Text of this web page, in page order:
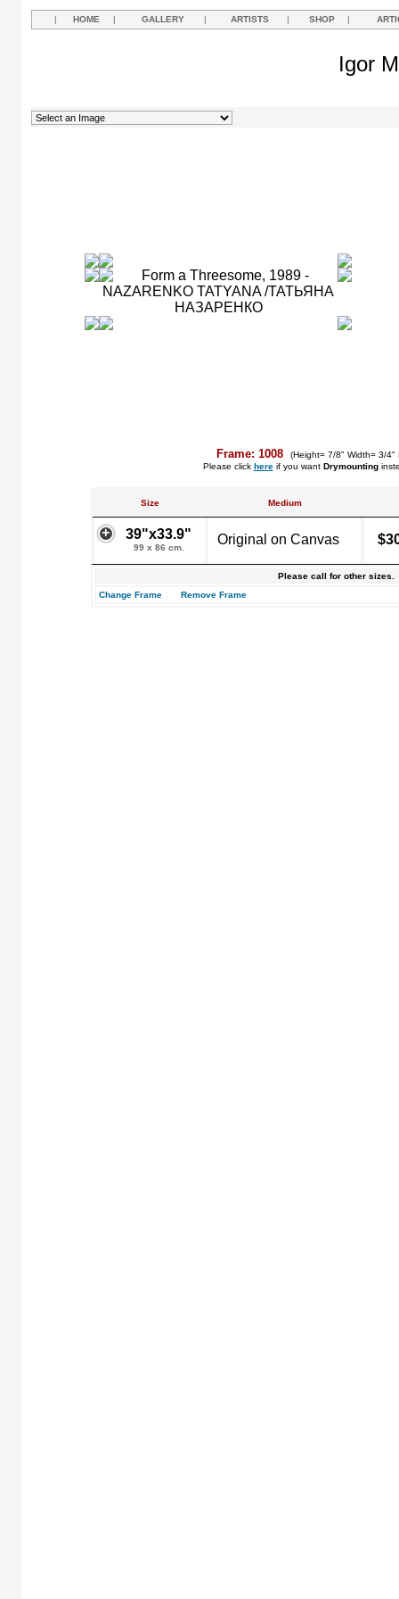
| HOME | GALLERY | ARTISTS | SHOP |
Igor
Frame: 1008
(Height= 7/8" Width= 3/4"
Please click hereif you want Drymounting
Size Medium
39"x33.9"
99 x 86 cm.
Original on Canvas
Please call for other sizes.
Change Frame
Remove Frame